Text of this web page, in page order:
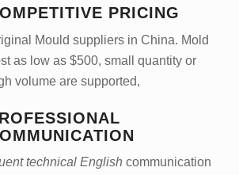
PRICING
Mould suppliers in China. Mold
as low as $500, small quantity or
volume are supported,
technical English communication